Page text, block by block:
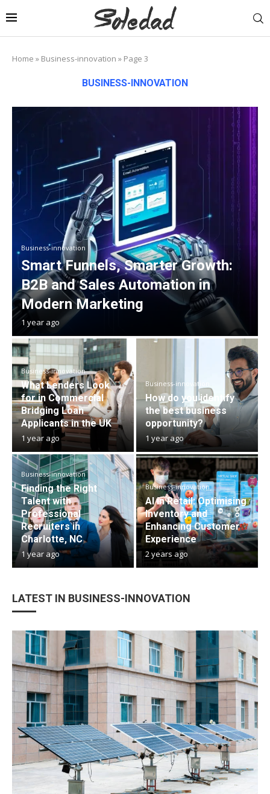
Home » Business-innovation » Page 3
BUSINESS-INNOVATION
Business-innovation
Smart Funnels, Smarter Growth:
B2B and Sales Automation in
Modern Marketing
1 year ago
Business-innovation
What Lenders Look
for in Commercial
Bridging Loan
Applicants in the UK
1 year ago
Business-innovation
How do you identify
the best business
opportunity?
1 year ago
Business-innovation
Finding the Right
Talent with
Professional
Recruiters in
Charlotte, NC
1 year ago
Business-innovation
AI in Retail: Optimising
Inventory and
Enhancing Customer
Experience
2 years ago
LATEST IN BUSINESS-INNOVATION